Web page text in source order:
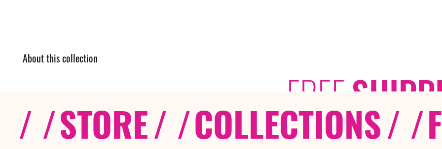
About this collection
FREE
/ /STORE/ /COLLECTIONS/ /